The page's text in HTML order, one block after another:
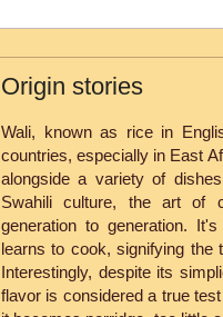
Origin stories
Wali, known as rice in
countries, especially in East
alongside a variety of
Swahili culture, the art of
generation to generation.
learns to cook, signifying the
Interestingly, despite its
flavor is considered a true